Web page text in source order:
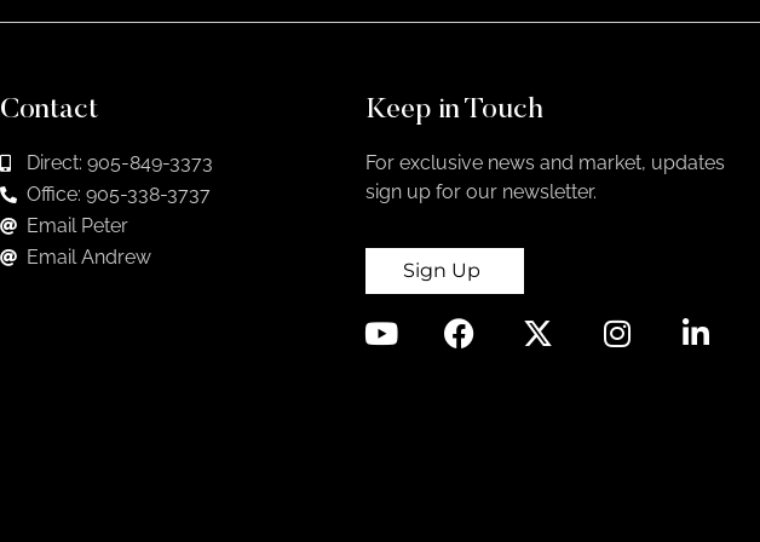
Contact
Direct: 905-849-3373
Office: 905-338-3737
Email Peter
Email Andrew
Keep in Touch
For exclusive news and market, updates
sign up for our newsletter.
Sign Up